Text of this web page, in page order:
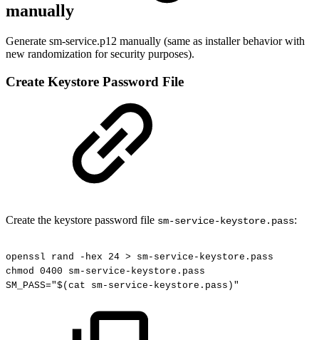
manually
Generate sm-service.p12 manually (same as installer behavior with
new randomization for security purposes).
Create Keystore Password File
Create the keystore password file sm-service-keystore.pass:
openssl rand -hex 24 >
sm-service-keystore.pass
chmod
0400
sm-service-keystore.pass
SM_PASS="$(cat
sm-service-keystore.pass)"